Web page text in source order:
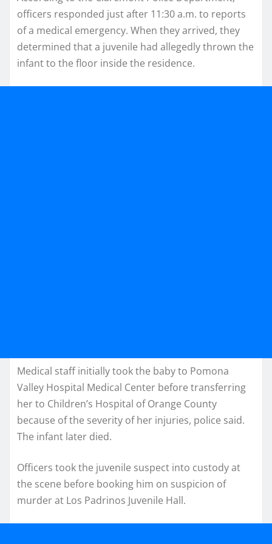
officers responded just after 11:30 a.m. to reports
of a medical emergency. When they arrived, they
determined that a juvenile had allegedly thrown the
infant to the floor inside the residence.
Medical staff initially took the baby to Pomona
Valley Hospital Medical Center before transferring
her to Children’s Hospital of Orange County
because of the severity of her injuries, police said.
The infant later died.
Officers took the juvenile suspect into custody at
the scene before booking him on suspicion of
murder at Los Padrinos Juvenile Hall.